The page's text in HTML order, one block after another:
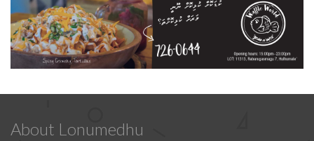
About Lonumedhu